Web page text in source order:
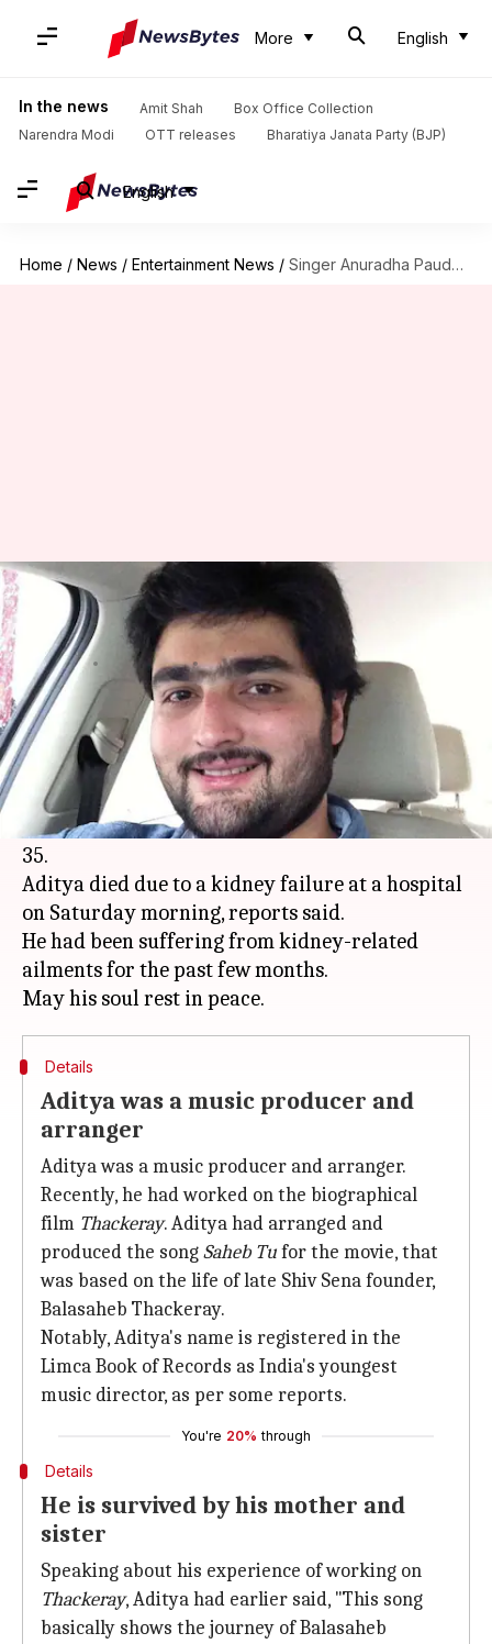
More English
In the news Amit Shah
Box Office Collection
Narendra Modi
OTT releases Bharatiya Janata Party (BJP)
English
Home / News / Entertainment News / Singer Anuradha Paudwal's son Aditya passes away at age 35
Singer Anuradha Paudwal's son
Aditya passes away at age 35
Sagar Sep 12, 2020 01:19 pm
What's the story
In a terrible piece of news, popular playback
singer Anuradha Paudwal's son, music producer
Aditya Paudwal has passed away at the age of
35.
Aditya died due to a kidney failure at a hospital
on Saturday morning, reports said.
He had been suffering from kidney-related
ailments for the past few months.
Details
Aditya was a music producer and
arranger
Aditya was a music producer and arranger.
Recently, he had worked on the biographical
film Thackeray. Aditya had arranged and
produced the songSaheb Tufor the movie, that
was based on the life of late Shiv Sena founder,
Balasaheb Thackeray.
Notably, Aditya's name is registered in the
Limca Book of Records as India's youngest
music director, as per some reports.
You're 20% through
Details
He is survived by his mother and
sister
Speaking about his experience of working on
Thackeray, Aditya had earlier said, "This song
basically shows the journey of Balasaheb